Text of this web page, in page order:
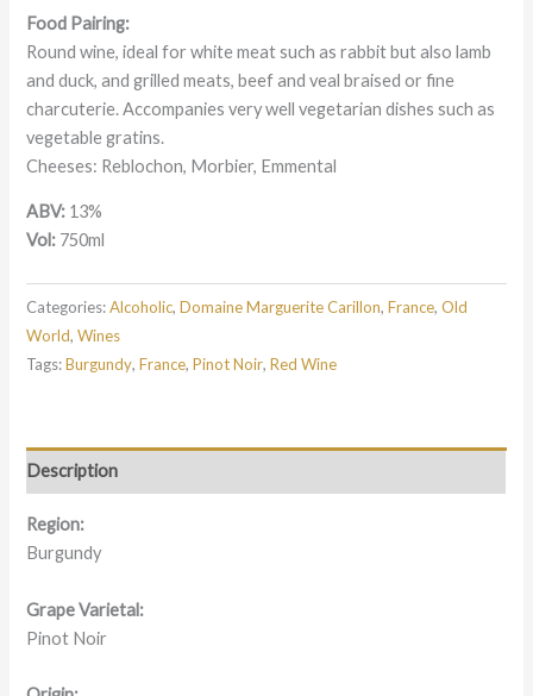
Food Pairing:
Round wine, ideal for white meat such as rabbit but also lamb
and duck, and grilled meats, beef and veal braised or fine
charcuterie. Accompanies very well vegetarian dishes such as
vegetable gratins.
Cheeses: Reblochon, Morbier, Emmental
ABV: 13%
Vol: 750ml
Categories:Alcoholic,Domaine Marguerite Carillon,France,Old
World,Wines
Tags:Burgundy,France,Pinot Noir,Red Wine
Description
Region:
Burgundy
Grape Varietal:
Pinot Noir